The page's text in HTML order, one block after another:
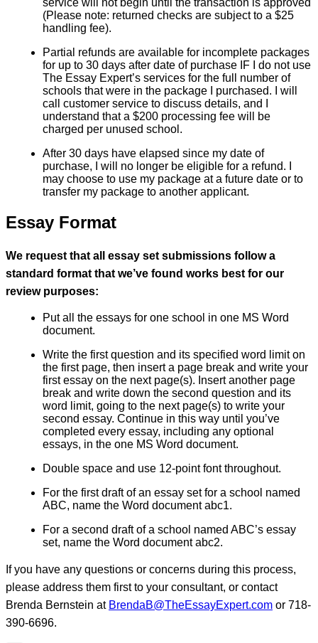
service will not begin until the transaction is approved
(Please note: returned checks are subject to a $25
handling fee).
Partial refunds are available for incomplete packages
for up to 30 days after date of purchase IF I do not use
The Essay Expert’s services for the full number of
schools that were in the package I purchased. I will
call customer service to discuss details, and I
understand that a $200 processing fee will be
charged per unused school.
After 30 days have elapsed since my date of
purchase, I will no longer be eligible for a refund. I
may choose to use my package at a future date or to
transfer my package to another applicant.
Essay Format
We request that all essay set submissions follow a
standard format that we’ve found works best for our
review purposes:
Put all the essays for one school in one MS Word
document.
Write the first question and its specified word limit on
the first page, then insert a page break and write your
first essay on the next page(s). Insert another page
break and write down the second question and its
word limit, going to the next page(s) to write your
second essay. Continue in this way until you’ve
completed every essay, including any optional
essays, in the one MS Word document.
Double space and use 12-point font throughout.
For the first draft of an essay set for a school named
ABC, name the Word document abc1.
For a second draft of a school named ABC’s essay
set, name the Word document abc2.
If you have any questions or concerns during this process,
please address them first to your consultant, or contact
Brenda Bernstein at BrendaB@TheEssayExpert.com or 718-
390-6696.